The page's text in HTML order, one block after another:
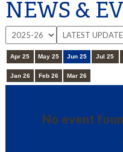
NEWS &
Apr 25 May 25 Jun 25 Jul 25
Jan 26 Feb 26 Mar 26
No event